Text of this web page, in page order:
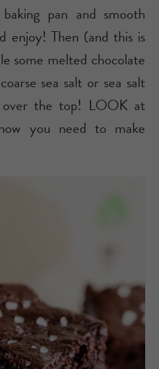
pan and smooth
enjoy! Then (and this is
some melted chocolate
sea salt or sea salt
the top! LOOK at
you need to make